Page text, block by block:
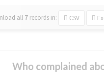
all 7 records in: CSV
Who complained